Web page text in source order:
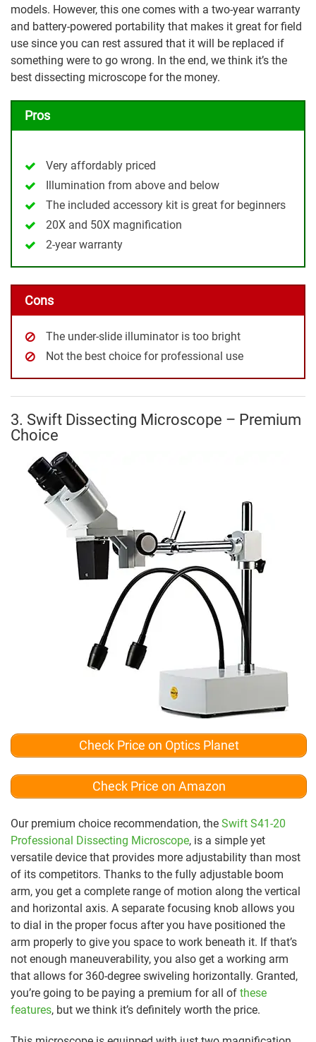
models. However, this one comes with a two-year warranty
and battery-powered portability that makes it great for field
use since you can rest assured that it will be replaced if
something were to go wrong. In the end, we think it’s the
best dissecting microscope for the money.
Pros
Very affordably priced
Illumination from above and below
The included accessory kit is great for beginners
20X and 50X magnification
2-year warranty
Cons
The under-slide illuminator is too bright
Not the best choice for professional use
3. Swift Dissecting Microscope – Premium
Choice
Check Price on Optics Planet
Check Price on Amazon
Our premium choice recommendation, the Swift S41-20
Professional Dissecting Microscope, is a simple yet
versatile device that provides more adjustability than most
of its competitors. Thanks to the fully adjustable boom
arm, you get a complete range of motion along the vertical
and horizontal axis. A separate focusing knob allows you
to dial in the proper focus after you have positioned the
arm properly to give you space to work beneath it. If that’s
not enough maneuverability, you also get a working arm
that allows for 360-degree swiveling horizontally. Granted,
you’re going to be paying a premium for all of these
features, but we think it’s definitely worth the price.